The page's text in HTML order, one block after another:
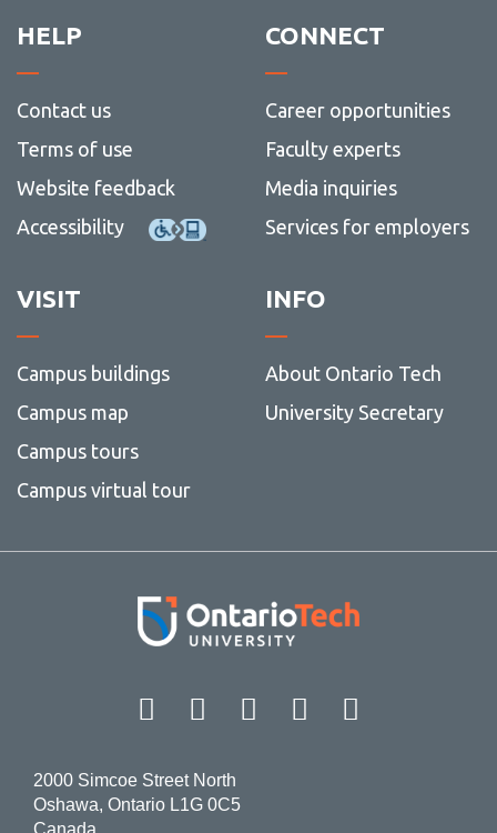
HELP
Contact us
Terms of use
Website feedback
Accessibility
CONNECT
Career opportunities
Faculty experts
Media inquiries
Services for employers
VISIT
Campus buildings
Campus map
Campus tours
Campus virtual tour
INFO
About Ontario Tech
University Secretary
Facebook Twitter
Instagram
LinkedIn
2000 Simcoe Street North
Oshawa, Ontario L1G 0C5
Canada